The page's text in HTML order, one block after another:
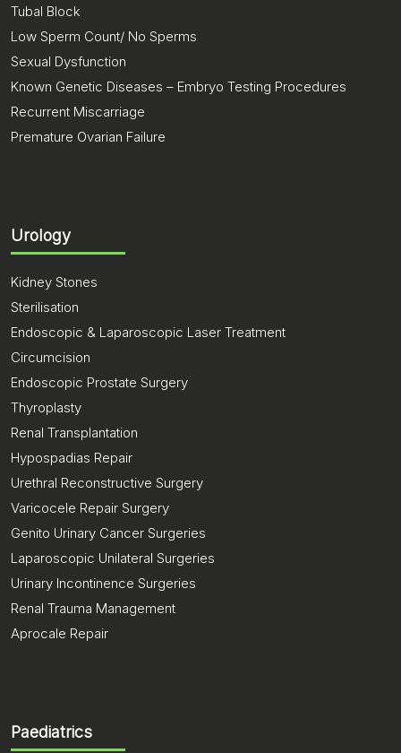
Tubal Block
Low Sperm Count/ No Sperms
Sexual Dysfunction
Known Genetic Diseases – Embryo Testing Procedures
Recurrent Miscarriage
Premature Ovarian Failure
Urology
Kidney Stones
Sterilisation
Endoscopic & Laparoscopic Laser Treatment
Circumcision
Endoscopic Prostate Surgery
Thyroplasty
Renal Transplantation
Hypospadias Repair
Urethral Reconstructive Surgery
Varicocele Repair Surgery
Genito Urinary Cancer Surgeries
Laparoscopic Unilateral Surgeries
Urinary Incontinence Surgeries
Renal Trauma Management
Aprocale Repair
Paediatrics